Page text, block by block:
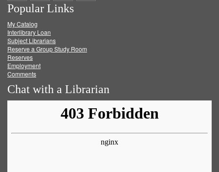
on
Facebook
on
Twitter
on
Popular Links
My Catalog
Interlibrary Loan
Subject Librarians
Reserve a Group Study Room
Reserves
Employment
Comments
Chat with a Librarian